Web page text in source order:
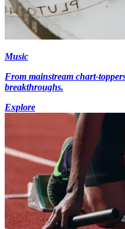
Music
From mainstream chart-
breakthroughs.
Explore